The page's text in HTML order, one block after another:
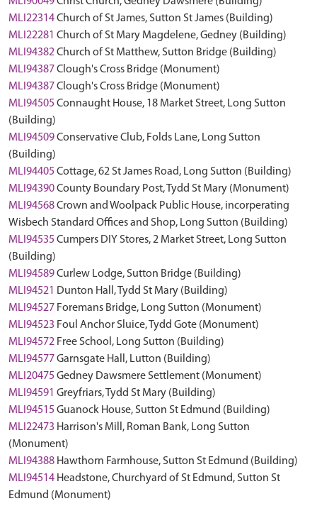
MLI22314Church of St James, Sutton St James (Building)
MLI22281 Church of St Mary Magdelene, Gedney (Building)
MLI94382Church of St Matthew, Sutton Bridge (Building)
MLI94387Clough's Cross Bridge (Monument)
MLI94387Clough's Cross Bridge (Monument)
MLI94505 Connaught House, 18 Market Street, Long Sutton
(Building)
MLI94509Conservative Club, Folds Lane, Long Sutton
(Building)
MLI94405 Cottage, 62 St James Road, Long Sutton (Building)
MLI94390County Boundary Post, Tydd St Mary (Monument)
MLI94568Crown and Woolpack Public House, incorperating
Wisbech Standard Offices and Shop, Long Sutton (Building)
MLI94535 Cumpers DIY Stores, 2 Market Street, Long Sutton
(Building)
MLI94589Curlew Lodge, Sutton Bridge (Building)
MLI94521 Dunton Hall, Tydd St Mary (Building)
MLI94527 Foremans Bridge, Long Sutton (Monument)
MLI94523 Foul Anchor Sluice, Tydd Gote (Monument)
MLI94572 Free School, Long Sutton (Building)
MLI94577Garnsgate Hall, Lutton (Building)
MLI20475 Gedney Dawsmere Settlement (Monument)
MLI94591 Greyfriars, Tydd St Mary (Building)
MLI94515 Guanock House, Sutton St Edmund (Building)
MLI22473 Harrison's Mill, Roman Bank, Long Sutton
(Monument)
MLI94388 Hawthorn Farmhouse, Sutton St Edmund (Building)
MLI94514 Headstone, Churchyard of St Edmund, Sutton St
Edmund (Monument)